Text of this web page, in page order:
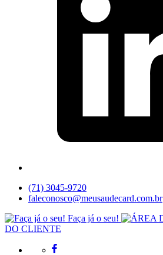
(71) 3045-9720
faleconosco@meusaudecard.com.br
Faça já o seu!
DO CLIENTE